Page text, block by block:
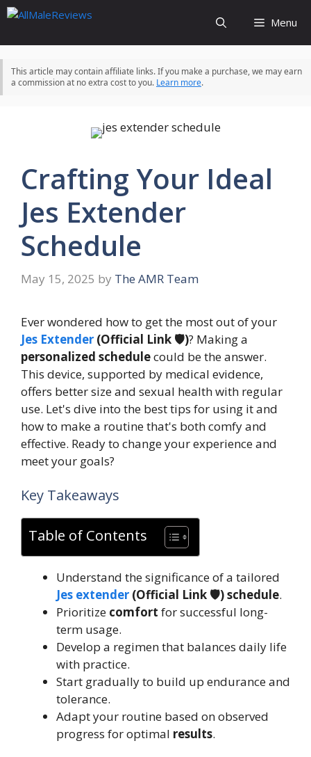
Skip
content
Menu
This article may contain affiliate links. If you make a purchase, we may earn
a commission at no extra cost to you. Learn more.
Crafting Your Ideal
Jes Extender
Schedule
May 15, 2025 by The AMR Team
Ever wondered how to get the most out of your
Jes Extender (Official Link 🛡️)? Making a
personalized schedulecould be the answer.
This device, supported by medical evidence,
offers better size and sexual health with regular
use. Let's dive into the best tips for using it and
how to make a routine that's both comfy and
effective. Ready to change your experience and
meet your goals?
Key Takeaways
Table of Contents
Understand the significance of a tailored
Jes extender (Official Link 🛡️) schedule.
Prioritize comfort for successful long-
term usage.
Develop a regimen that balances daily life
with practice.
Start gradually to build up endurance and
tolerance.
Adapt your routine based on observed
progress for optimal results.